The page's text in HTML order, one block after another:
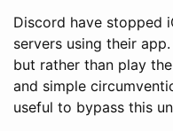
Discord have stopped
servers using their
but rather than play
and simple
useful to bypass this